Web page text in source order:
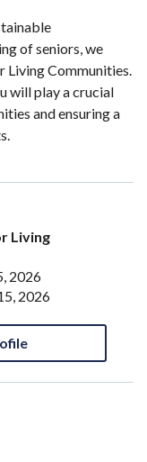
of seniors, we
Living Communities.
will play a crucial
and ensuring a
Living
2026
2026